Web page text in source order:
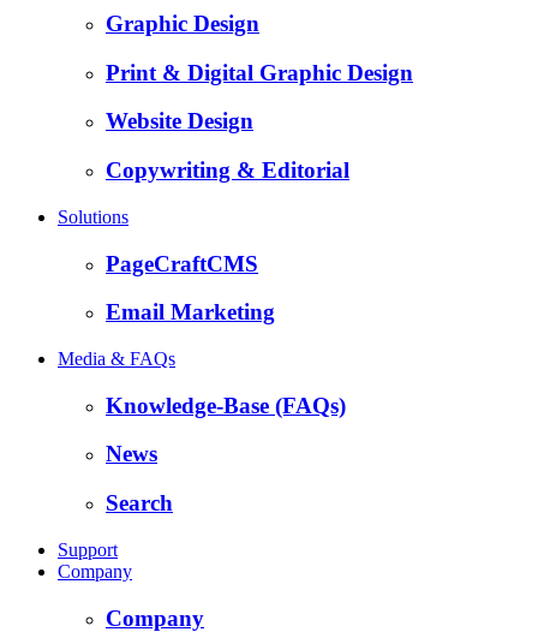
Graphic Design
Print & Digital Graphic Design
Website Design
Copywriting & Editorial
Solutions
PageCraftCMS
Email Marketing
Media & FAQs
Knowledge-Base (FAQs)
News
Search
Support
Company
Company